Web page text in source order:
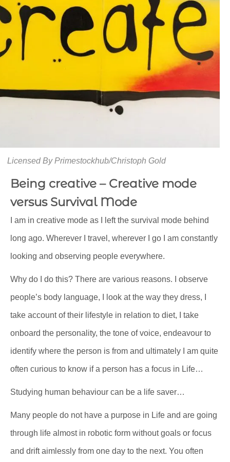
Licensed By Primestockhub/Christoph Gold
Being creative – Creative mode
versus Survival Mode
I am in creative mode as I left the survival mode behind
long ago. Wherever I travel, wherever I go I am constantly
looking and observing people everywhere.
Why do I do this? There are various reasons. I observe
people’s body language, I look at the way they dress, I
take account of their lifestyle in relation to diet, I take
onboard the personality, the tone of voice, endeavour to
identify where the person is from and ultimately I am quite
often curious to know if a person has a focus in Life…
Studying human behaviour can be a life saver…
Many people do not have a purpose in Life and are going
through life almost in robotic form without goals or focus
and drift aimlessly from one day to the next. You often